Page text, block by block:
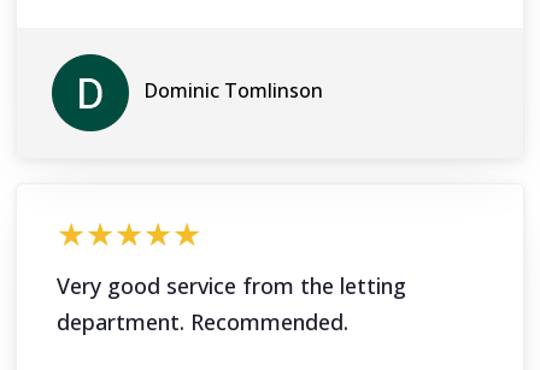
Dominic Tomlinson
★★★★★
Very good service from the letting
department. Recommended.